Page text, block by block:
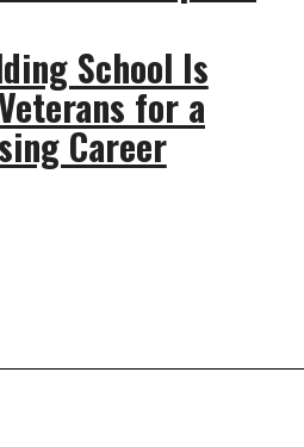
School Is
for a
Career